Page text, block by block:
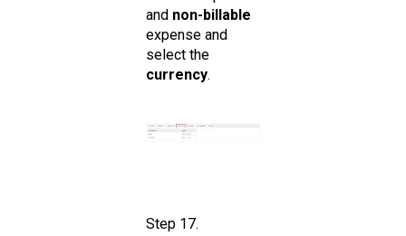
and non-billable
expense and
select the
currency.
Step 17.